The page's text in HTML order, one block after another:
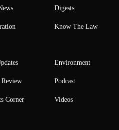
Digests
Know The Law
Corner
Environment
Podcast
Videos